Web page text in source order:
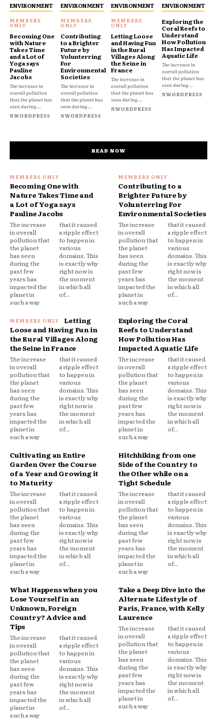
ENVIRONMENT
Becoming One
with Nature
Takes Time
and a Lot of
Yoga says
Pauline
Jacobs
The increase in
overall pollution
that the planet has
seen during...
NWORDPRESS
ENVIRONMENT
Contributing
to a Brighter
Future by
Volunterring
For
Environmental
Societies
The increase in
overall pollution
that the planet has
seen during...
NWORDPRESS
ENVIRONMENT
Letting Loose
and Having Fun
in the Rural
Villages Along
the Seine in
France
The increase in
overall pollution
that the planet has
seen during...
NWORDPRESS
ENVIRONMENT
Exploring the
Coral Reefs to
Understand
How Pollution
Has Impacted
Aquatic Life
The increase in
overall pollution
that the planet has
seen during...
NWORDPRESS
READ NOW
Becoming One with
Nature Takes Time and
a Lot of Yoga says
Pauline Jacobs
The increase
in overall
pollution that
the planet
has seen
during the
past few
years has
impacted the
planet in
such a way
that it caused
a ripple effect
to happen in
various
domains. This
is exactly why
right now is
the moment
in which all
of...
Contributing to a
Brighter Future by
Volunterring For
Environmental Societies
The increase
in overall
pollution that
the planet
has seen
during the
past few
years has
impacted the
planet in
such a way
that it caused
a ripple effect
to happen in
various
domains. This
is exactly why
right now is
the moment
in which all
of...
Letting
Loose and Having Fun in
the Rural Villages Along
the Seine in France
The increase
in overall
pollution that
the planet
has seen
during the
past few
years has
impacted the
planet in
such a way
that it caused
a ripple effect
to happen in
various
domains. This
is exactly why
right now is
the moment
in which all
of...
Exploring the Coral
Reefs to Understand
How Pollution Has
Impacted Aquatic Life
The increase
in overall
pollution that
the planet
has seen
during the
past few
years has
impacted the
planet in
such a way
that it caused
a ripple effect
to happen in
various
domains. This
is exactly why
right now is
the moment
in which all
of...
Cultivating an Entire
Garden Over the Course
of a Year and Growing it
to Maturity
The increase
in overall
pollution that
the planet
has seen
during the
past few
years has
impacted the
planet in
such a way
that it caused
a ripple effect
to happen in
various
domains. This
is exactly why
right now is
the moment
in which all
of...
Hitchhiking from one
Side of the Country to
the Other while on a
Tight Schedule
The increase
in overall
pollution that
the planet
has seen
during the
past few
years has
impacted the
planet in
such a way
that it caused
a ripple effect
to happen in
various
domains. This
is exactly why
right now is
the moment
in which all
of...
What Happens when you
Lose Yourself in an
Unknown, Foreign
Country? Advice and
Tips
The increase
in overall
pollution that
the planet
has seen
during the
past few
years has
impacted the
planet in
such a way
that it caused
a ripple effect
to happen in
various
domains. This
is exactly why
right now is
the moment
in which all
of...
Take a Deep Dive into the
Alternate Lifestyle of
Paris, France, with Kelly
Laurence
The increase
in overall
pollution that
the planet
has seen
during the
past few
years has
impacted the
planet in
such a way
that it caused
a ripple effect
to happen in
various
domains. This
is exactly why
right now is
the moment
in which all
of...